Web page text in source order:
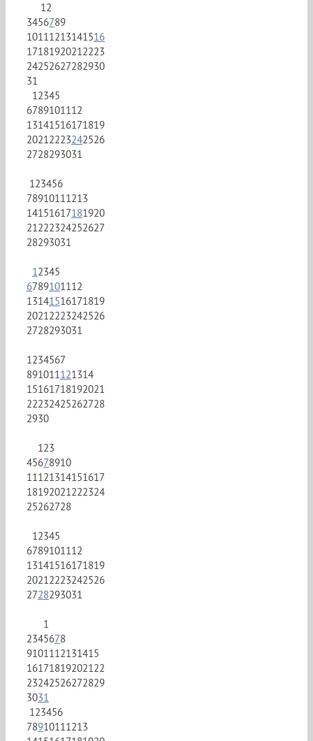
12
3456789
10111213141516
17181920212223
24252627282930
31
12345
6789101112
13141516171819
20212223242526
2728293031
123456
78910111213
14151617181920
21222324252627
28293031
12345
6789101112
13141516171819
20212223242526
2728293031
1234567
891011121314
15161718192021
22232425262728
2930
123
45678910
11121314151617
18192021222324
25262728
12345
6789101112
13141516171819
20212223242526
2728293031
1
2345678
9101112131415
16171819202122
23242526272829
3031
123456
78910111213